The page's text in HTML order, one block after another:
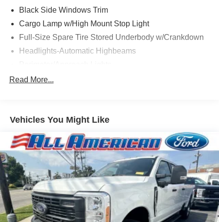
Black Side Windows Trim
Cargo Lamp w/High Mount Stop Light
Full-Size Spare Tire Stored Underbody w/Crankdown
Headlights-Automatic Highbeams
Regular Box Style
Read More...
Vehicles You Might Like